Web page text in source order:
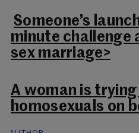
Someone’s
minute challenge
sex marriage>
A woman is
homosexuals on